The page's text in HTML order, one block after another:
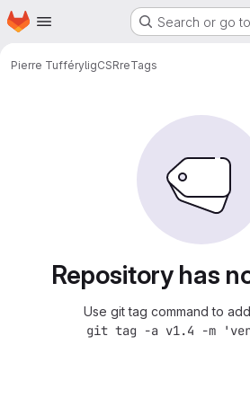
Skip to main content
Homepage Search or go
Pierre TufféryligCSRreTags
Repository has
Use git tag command to
git tag -a v1.4 -m